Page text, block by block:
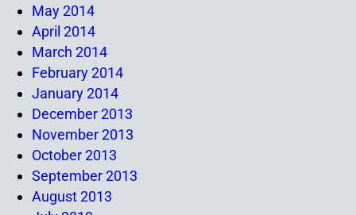
May 2014
April 2014
March 2014
February 2014
January 2014
December 2013
November 2013
October 2013
September 2013
August 2013